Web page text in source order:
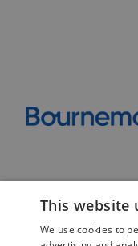
This website
We use cookies to